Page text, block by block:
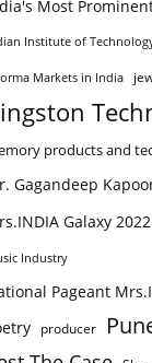
Most
Institute of
Markets in India
products and
Gagandeep
Galaxy 2022
Industry
Pageant
producer